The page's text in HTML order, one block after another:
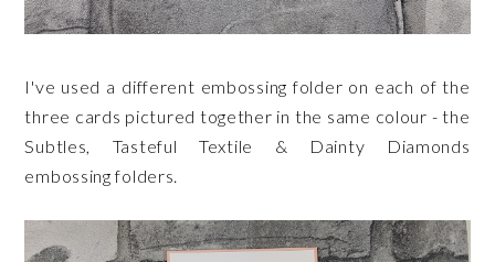
I've used a different embossing folder on each of the
three cards pictured together in the same colour - the
Subtles, Tasteful Textile & Dainty Diamonds
embossing folders.